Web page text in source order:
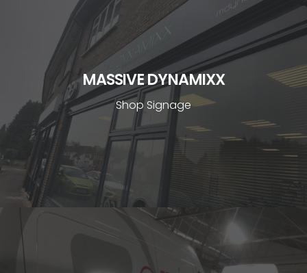
MASSIVE DYNAMIXX
Shop Signage